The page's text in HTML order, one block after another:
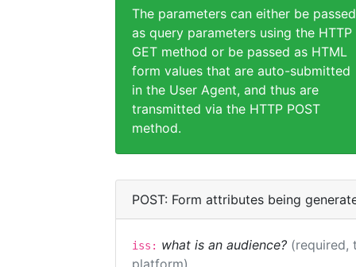
The parameters can either be passed
as query parameters using the HTTP
GET method or be passed as HTML
form values that are auto-submitted
in the User Agent, and thus are
transmitted via the HTTP POST
method.
POST: Form attributes being
iss: what is an audience? (required,
platform)